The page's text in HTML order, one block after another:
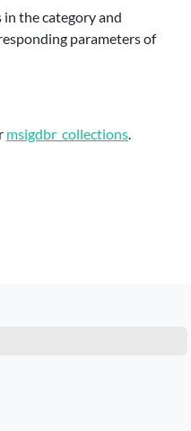
in the category and
parameters of
msigdbr_collections.